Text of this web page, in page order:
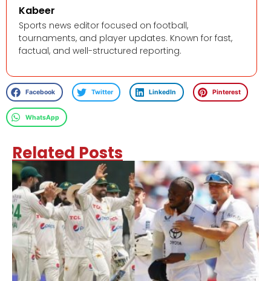
Kabeer
Sports news editor focused on football,
tournaments, and player updates. Known for fast,
factual, and well-structured reporting.
Facebook Twitter LinkedIn Pinterest
WhatsApp
Related Posts